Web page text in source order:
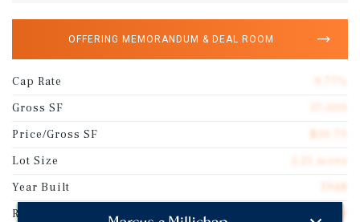
OFFERING MEMORANDUM & DEAL ROOM
Cap Rate
Gross SF
Price/Gross SF
Lot Size
2.21 acres
Year Built
Rentable SF